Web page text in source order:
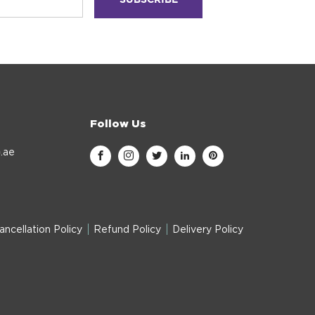
Follow Us
Policy Refund Policy Delivery Policy